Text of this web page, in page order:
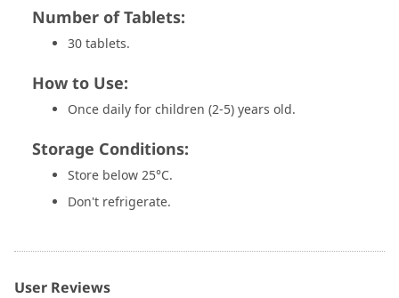
Number of Tablets:
30 tablets.
How to Use:
Once daily for children (2-5) years old.
Storage Conditions:
Store below 25°C.
Don't refrigerate.
User Reviews